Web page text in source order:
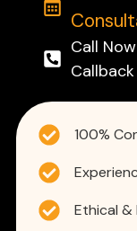
Call
Callback
100%
Ethical &